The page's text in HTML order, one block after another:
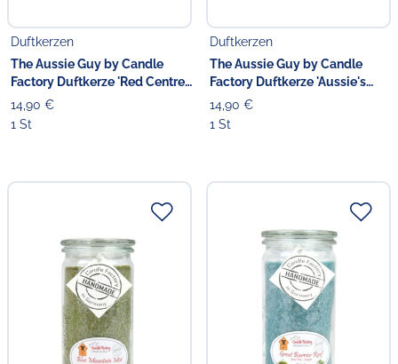
Duftkerzen
The Aussie Guy by Candle
Factory Duftkerze 'Red Centre'
13.5 cm
14,90 €
1 St
Duftkerzen
The Aussie Guy by Candle
Factory Duftkerze 'Aussie's
Best' 13.5 cm
14,90 €
1 St